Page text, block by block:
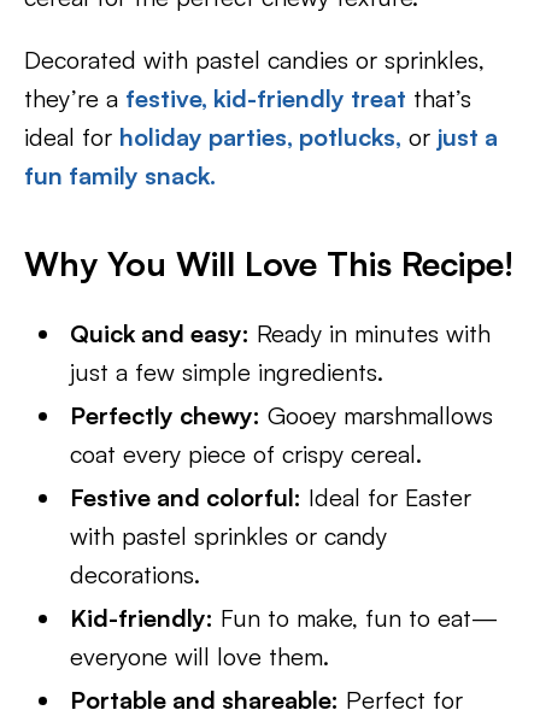
Decorated with pastel candies or sprinkles,
they’re a festive, kid-friendly treat that’s
ideal for holiday parties, potlucks, or just a
fun family snack.
Why You Will Love This Recipe!
Quick and easy: Ready in minutes with
just a few simple ingredients.
Perfectly chewy: Gooey marshmallows
coat every piece of crispy cereal.
Festive and colorful: Ideal for Easter
with pastel sprinkles or candy
decorations.
Kid-friendly: Fun to make, fun to eat—
everyone will love them.
Portable and shareable: Perfect for